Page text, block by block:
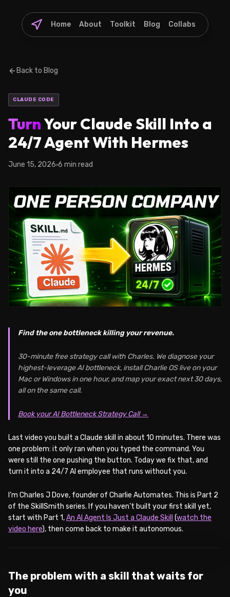
Home About Toolkit Blog Collabs
Back to Blog
CLAUDE CODE
TurnYour Claude Skill Into a
24/7 Agent With Hermes
June 15, 2026 6 min read
Find the one bottleneck killing your revenue.
30-minute free strategy call with Charles. We diagnose your
highest-leverage AI bottleneck, install Charlie OS live on your
Mac or Windows in one hour, and map your exact next 30 days,
all on the same call.
Book your AI Bottleneck Strategy Call →
Last video you built a Claude skill in about 10 minutes. There was
one problem: it only ran when you typed the command. You
were still the one pushing the button. Today we fix that, and
turn it into a 24/7 AI employee that runs without you.
I’m Charles J Dove, founder of Charlie Automates. This is Part 2
of the SkillSmith series. If you haven’t built your first skill yet,
start with Part 1,An AI Agent Is Just a Claude Skill (watch the
video here), then come back to make it autonomous.
The problem with a skill that waits for
you